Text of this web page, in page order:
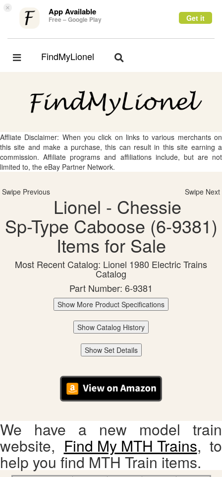
× App Available
Free – Google Play Get it
Toggle
FindMyLionel
Toggle
Affliate Disclaimer: When you click on links to various merchants on
this site and make a purchase, this can result in this site earning a
commission. Affiliate programs and affiliations include, but are not
limited to, the eBay Partner Network.
Swipe Previous Swipe Next
Lionel - Chessie
Sp-Type Caboose (6-9381)
Items for Sale
Most Recent Catalog: Lionel 1980 Electric Trains
Catalog
Part Number: 6-9381
Show More Product Specifications
Show Catalog History
Show Set Details
We have a new model train
website, Find My MTH Trains, to
help you find MTH Train items.